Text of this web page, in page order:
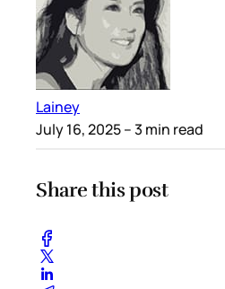
Lainey
July 16, 2025– 3 min read
Share this post